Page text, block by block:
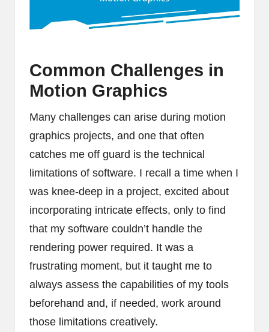
Common Challenges in
Motion Graphics
Many challenges can arise during motion
graphics projects, and one that often
catches me off guard is the technical
limitations of software. I recall a time when I
was knee-deep in a project, excited about
incorporating intricate effects, only to find
that my software couldn’t handle the
rendering power required. It was a
frustrating moment, but it taught me to
always assess the capabilities of my tools
beforehand and, if needed, work around
those limitations creatively.